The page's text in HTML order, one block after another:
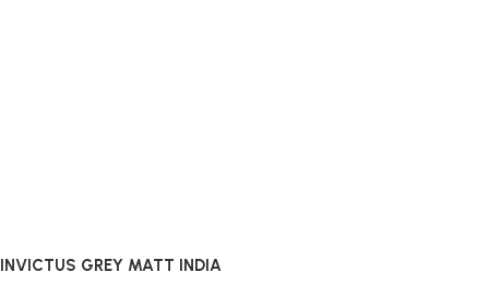
INVICTUS GREY MATT INDIA